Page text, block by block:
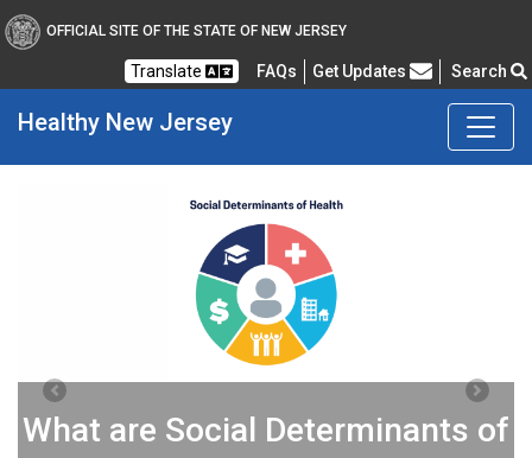
OFFICIAL SITE OF THE STATE OF NEW JERSEY
Translate FAQs Frequently Asked Questions
Get Updates Search
Healthy New Jersey
Healthy New Jersey
What are Social Determinants of
Previous Next